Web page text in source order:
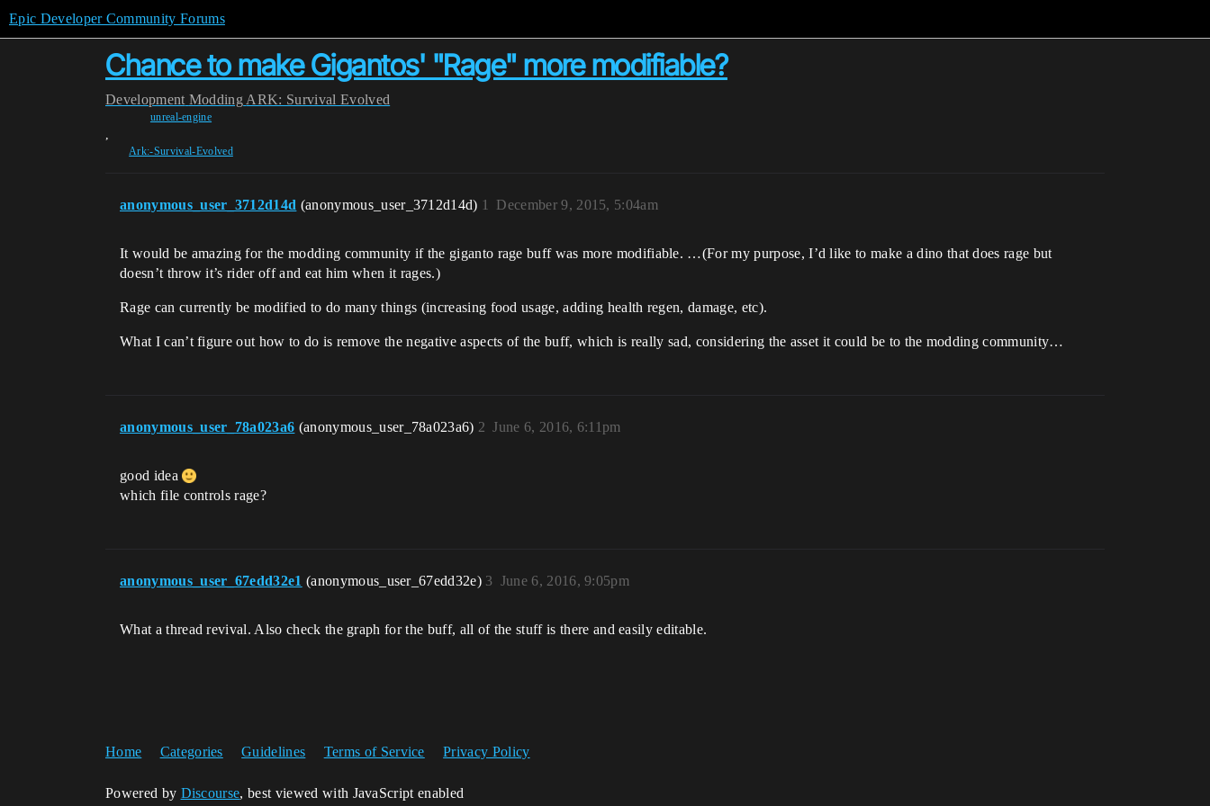
Epic Developer Community Forums
Chance to make Gigantos' "Rage" more modifiable?
Development Modding ARK: Survival Evolved
unreal-engine
,
Ark:-Survival-Evolved
anonymous_user_3712d14d (anonymous_user_3712d14d) December 9, 2015, 5:04am
1
It would be amazing for the modding community if the giganto rage buff was more modifiable. …(For my purpose, I’d like to make a dino that does rage but
doesn’t throw it’s rider off and eat him when it rages.)
Rage can currently be modified to do many things (increasing food usage, adding health regen, damage, etc).
What I can’t figure out how to do is remove the negative aspects of the buff, which is really sad, considering the asset it could be to the modding community…
anonymous_user_78a023a6 (anonymous_user_78a023a6) June 6, 2016, 6:11pm
2
good idea
which file controls rage?
anonymous_user_67edd32e1 (anonymous_user_67edd32e) June 6, 2016, 9:05pm
3
What a thread revival. Also check the graph for the buff, all of the stuff is there and easily editable.
Home Categories Guidelines Terms of Service Privacy Policy
Powered by Discourse, best viewed with JavaScript enabled